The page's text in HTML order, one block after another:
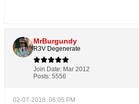
MrBurgundy
R3V Degenerate
Join Date: Mar 2012
Posts: 5556
02-07-2018, 06:05 PM